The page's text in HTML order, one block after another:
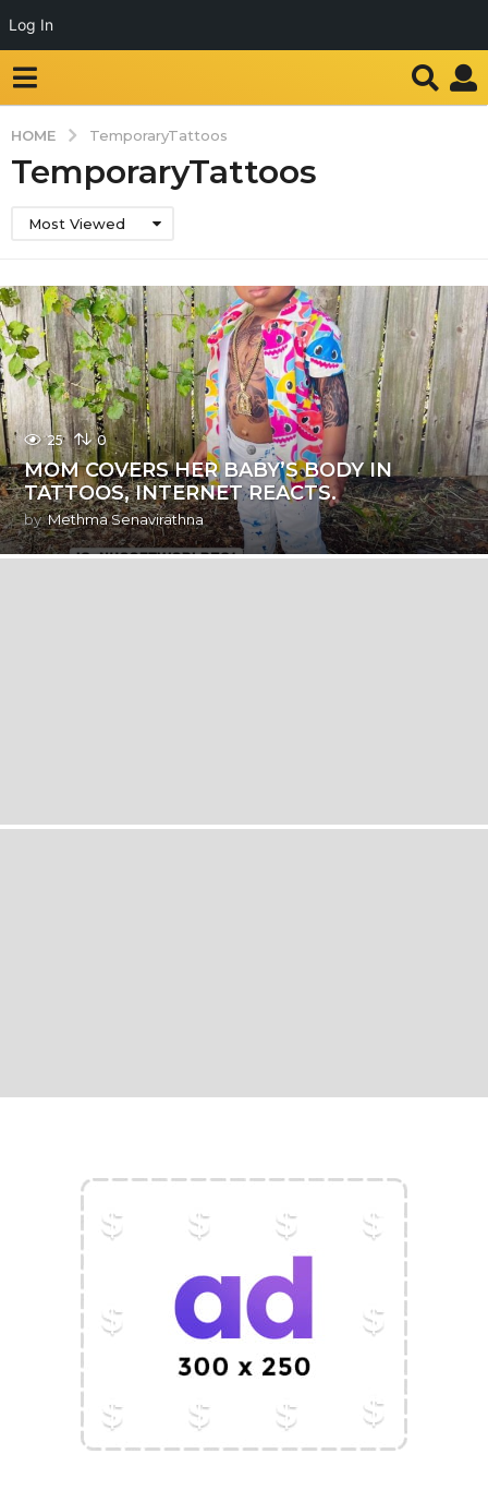
Log In
HOME TemporaryTattoos
TemporaryTattoos
Most Viewed
25 0
MOM COVERS HER BABY’S BODY IN
TATTOOS, INTERNET REACTS.
by Methma Senavirathna